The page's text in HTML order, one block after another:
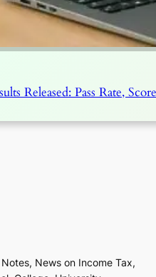
Released: Pass Rate,
News on Income Tax,